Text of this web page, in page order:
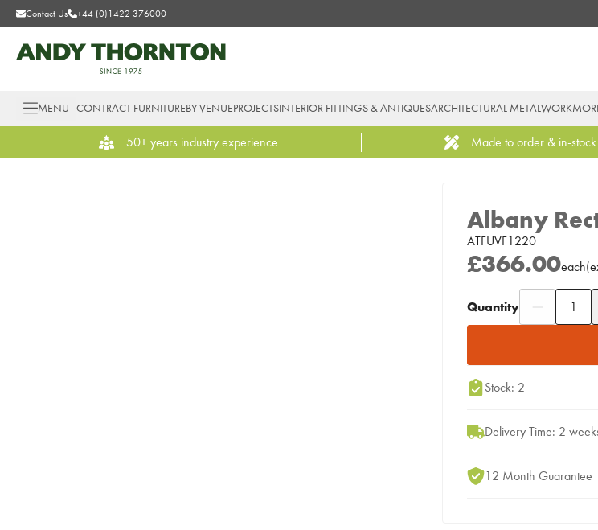
Contact Us +44 (0)1422 376000
MENU CONTRACT FURNITUREBY VENUEPROJECTSINTERIOR FITTINGS & ANTIQUESARCHITECTURAL METALWORK
50+ years industry experience Made to order & in-stock
Albany
ATFUVF1220
£366.00each(
Quantity
Add to Moodboard
Stock: 2
Delivery Time: 2
12 Month Guarantee